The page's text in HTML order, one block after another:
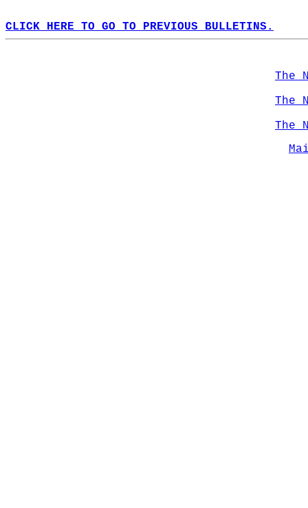
CLICK HERE TO GO TO PREVIOUS BULLETINS.
The
The
The